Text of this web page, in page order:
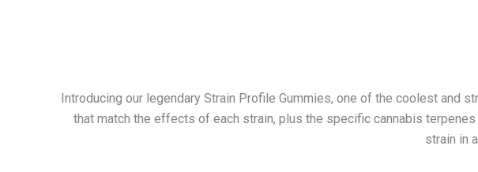
Introducing our legendary Strain Profile Gummies, one of the coolest and
that match the effects of each strain, plus the specific cannabis
strain in